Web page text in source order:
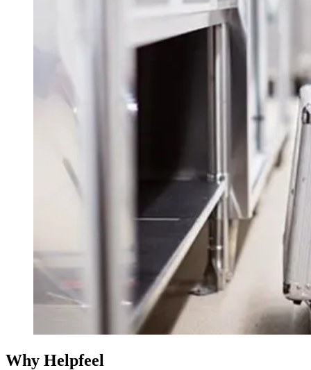
Why Helpfeel